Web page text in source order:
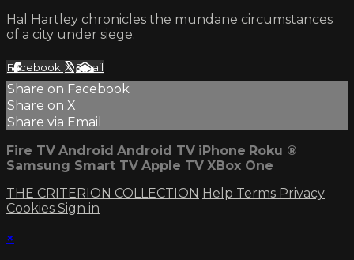
Hal Hartley chronicles the mundane circumstances
of a city under siege.
Facebook XEmail
Share on Facebook
Share on X
Share via Email
Fire TV Android Android TV iPhone Roku ®
Samsung Smart TV Apple TV XBox One
THE CRITERION COLLECTION Help Terms Privacy
Cookies Sign in
×